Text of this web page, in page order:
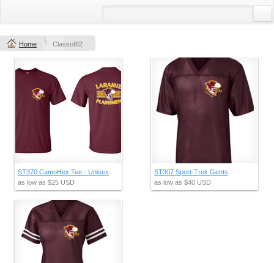
Home Classof82
ST370 CamoHex Tee - Unisex
as low as $25 USD
ST307 Sport-Trek Gents
as low as $40 USD